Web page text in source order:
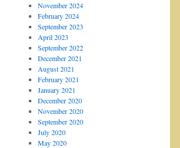
November 2024
February 2024
September 2023
April 2023
September 2022
December 2021
August 2021
February 2021
January 2021
December 2020
November 2020
September 2020
July 2020
May 2020